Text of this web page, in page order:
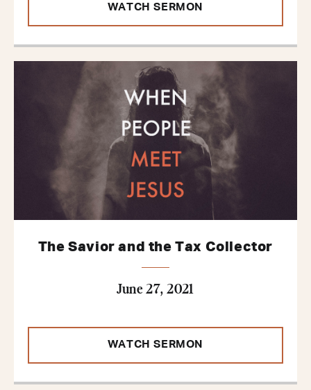
WATCH SERMON
The Savior and the Tax Collector
June 27, 2021
WATCH SERMON